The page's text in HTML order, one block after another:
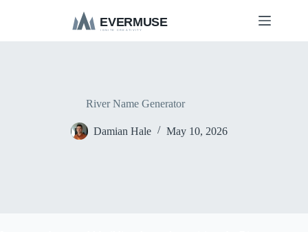
River Name Generator
Damian Hale May 10, 2026